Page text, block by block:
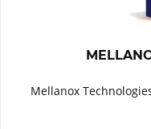
Mellanox